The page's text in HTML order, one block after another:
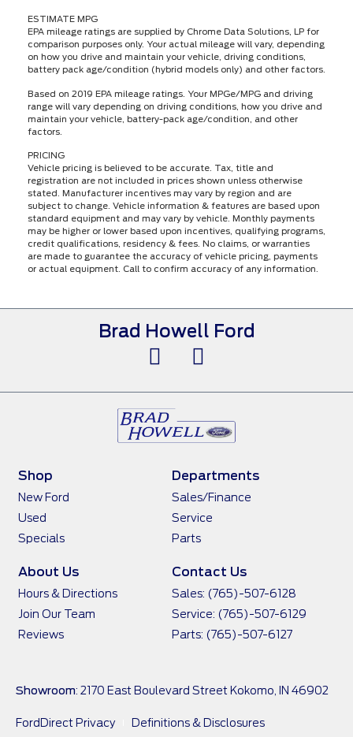
ESTIMATE MPG
EPA mileage ratings are supplied by Chrome Data Solutions, LP for
comparison purposes only. Your actual mileage will vary, depending
on how you drive and maintain your vehicle, driving conditions,
battery pack age/condition (hybrid models only) and other factors.
Based on 2019 EPA mileage ratings. Your MPGe/MPG and driving
range will vary depending on driving conditions, how you drive and
maintain your vehicle, battery-pack age/condition, and other
factors.
PRICING
Vehicle pricing is believed to be accurate. Tax, title and
registration are not included in prices shown unless otherwise
stated. Manufacturer incentives may vary by region and are
subject to change. Vehicle information & features are based upon
standard equipment and may vary by vehicle. Monthly payments
may be higher or lower based upon incentives, qualifying programs,
credit qualifications, residency & fees. No claims, or warranties
are made to guarantee the accuracy of vehicle pricing, payments
or actual equipment. Call to confirm accuracy of any information.
Brad Howell Ford
Shop
New Ford
Used
Specials
Departments
Sales/Finance
Service
Parts
About Us
Hours & Directions
Join Our Team
Reviews
Contact Us
Sales: (765)-507-6128
Service: (765)-507-6129
Parts: (765)-507-6127
Showroom: 2170 East Boulevard Street Kokomo, IN 46902
FordDirect Privacy Definitions & Disclosures